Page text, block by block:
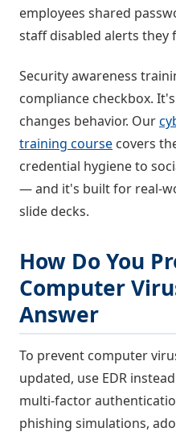
employees shared
staff disabled alerts they
Security awareness
compliance checkbox.
changes behavior. Our
training course covers
credential hygiene to
— and it's built for real-
slide decks.
How Do You
Computer
Answer
To prevent computer
updated, use EDR
multi-factor
phishing simulations,